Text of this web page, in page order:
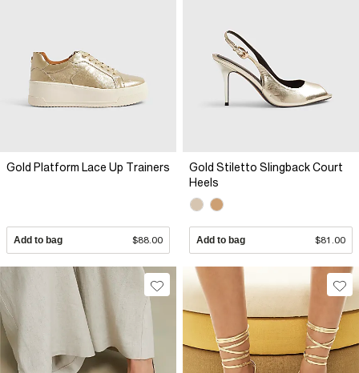
Gold Platform Lace Up Trainers
Add to bag $88.00
Gold Stiletto Slingback Court
Heels
Add to bag $81.00